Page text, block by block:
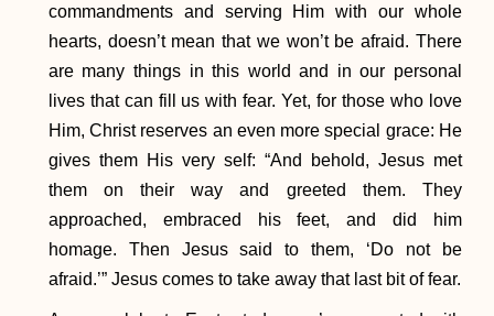
commandments and serving Him with our whole
hearts, doesn’t mean that we won’t be afraid. There
are many things in this world and in our personal
lives that can fill us with fear. Yet, for those who love
Him, Christ reserves an even more special grace: He
gives them His very self: “And behold, Jesus met
them on their way and greeted them. They
approached, embraced his feet, and did him
homage. Then Jesus said to them, ‘Do not be
afraid.’” Jesus comes to take away that last bit of fear.